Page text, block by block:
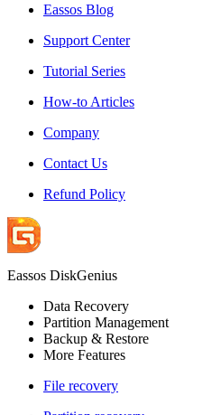
Eassos Blog
Support Center
Tutorial Series
How-to Articles
Company
Contact Us
Refund Policy
Eassos DiskGenius
Data Recovery
Partition Management
Backup & Restore
More Features
File recovery